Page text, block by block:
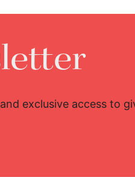
exclusive access to